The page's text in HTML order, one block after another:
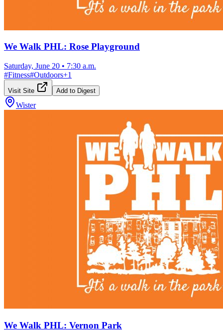
We Walk PHL: Rose Playground
Saturday, June 20 • 7:30 a.m.
#Fitness#Outdoors+1
Visit Site Add to Digest
Wister
We Walk PHL: Vernon Park